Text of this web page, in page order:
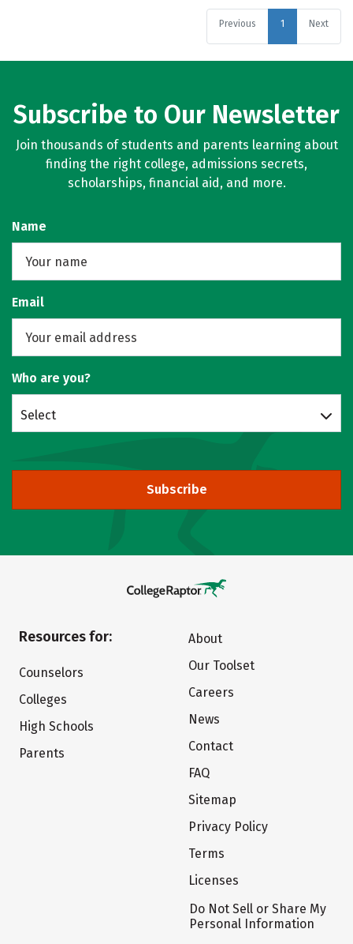
Previous 1 Next
Subscribe to Our Newsletter
Join thousands of students and parents learning about
finding the right college, admissions secrets,
scholarships, financial aid, and more.
Name
Email
Who are you?
Select
Subscribe
Resources for:
Counselors
Colleges
High Schools
Parents
About
Our Toolset
Careers
News
Contact
FAQ
Sitemap
Privacy Policy
Terms
Licenses
Do Not Sell or Share My
Personal Information